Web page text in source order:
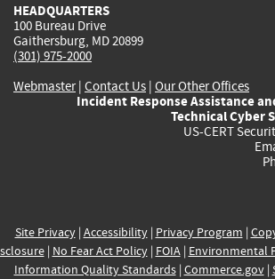
HEADQUARTERS
100 Bureau Drive
Gaithersburg, MD 20899
(301) 975-2000
Webmaster| Contact Us | Our Other Offices
Incident Response Assistance
Technical Cyber
US-CERT
Site Privacy| Accessibility| Privacy Program |
| No Fear Act Policy| FOIA| Environmental
Information Quality Standards| Commerce.gov|